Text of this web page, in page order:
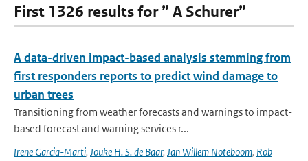
First 1326 results for ” A Schurer”
A data-driven impact-based analysis stemming from
first responders reports to predict wind damage to
urban trees
Transitioning from weather forecasts and warnings to impact-
based forecast and warning services r...
Irene Garcia-Marti, Jouke H. S. de Baar, Jan Willem Noteboom, Rob